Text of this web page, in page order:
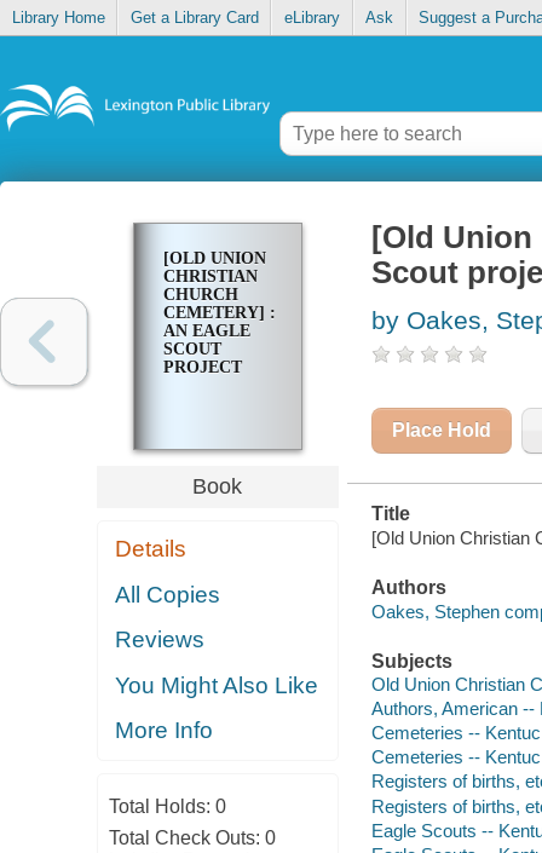
Library Home Get a Library Card eLibrary Ask Suggest a
[OLD UNION
CHRISTIAN
CHURCH
CEMETERY] :
AN EAGLE
SCOUT
PROJECT
Book
Details
All Copies
Reviews
You Might Also Like
More Info
Total Holds: 0
Total Check Outs: 0
[Old
Scout
by Oakes,
Place Hold
Title
[Old Union Christian
Authors
Oakes, Stephen
Subjects
Old Union Christian
Authors, American --
Cemeteries --
Cemeteries --
Registers of births,
Registers of births,
Eagle Scouts --